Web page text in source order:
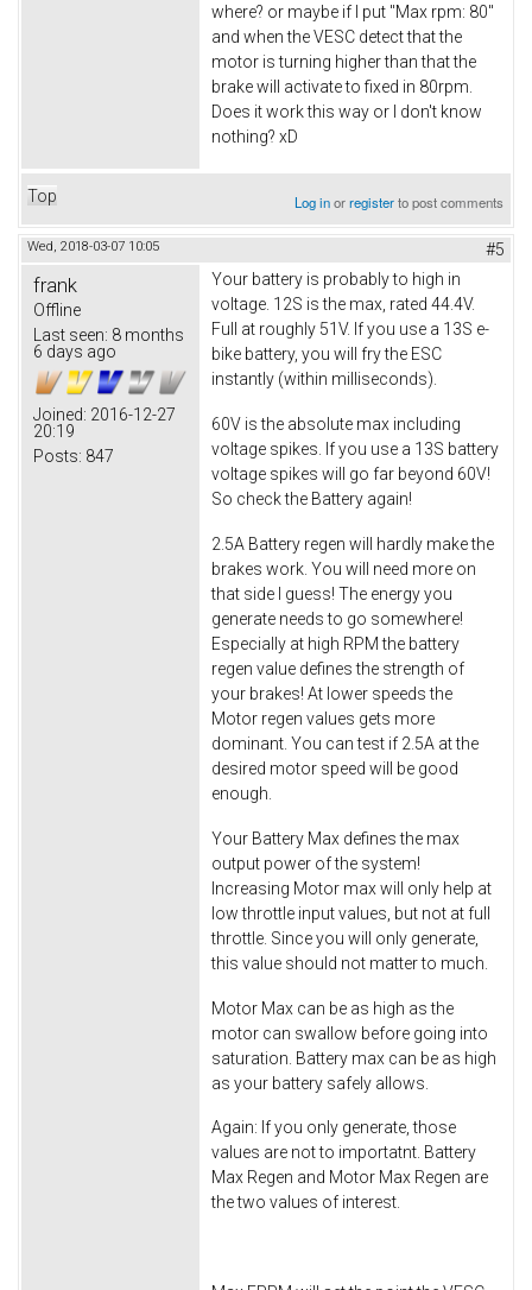
where? or maybe if I put "Max rpm: 80"
and when the VESC detect that the
motor is turning higher than that the
brake will activate to fixed in 80rpm.
Does it work this way or I don't know
nothing? xD
Top Log inorregisterto post comments
Wed, 2018-03-07 10:05 #5
frank
Offline
Last seen: 8 months
6 days ago
Joined: 2016-12-27
20:19
Posts: 847
Your battery is probably to high in
voltage. 12S is the max, rated 44.4V.
Full at roughly 51V. If you use a 13S e-
bike battery, you will fry the ESC
instantly (within milliseconds).
60V is the absolute max including
voltage spikes. If you use a 13S battery
voltage spikes will go far beyond 60V!
So check the Battery again!
2.5A Battery regen will hardly make the
brakes work. You will need more on
that side I guess! The energy you
generate needs to go somewhere!
Especially at high RPM the battery
regen value defines the strength of
your brakes! At lower speeds the
Motor regen values gets more
dominant. You can test if 2.5A at the
desired motor speed will be good
enough.
Your Battery Max defines the max
output power of the system!
Increasing Motor max will only help at
low throttle input values, but not at full
throttle. Since you will only generate,
this value should not matter to much.
Motor Max can be as high as the
motor can swallow before going into
saturation. Battery max can be as high
as your battery safely allows.
Again: If you only generate, those
values are not to importatnt. Battery
Max Regen and Motor Max Regen are
the two values of interest.